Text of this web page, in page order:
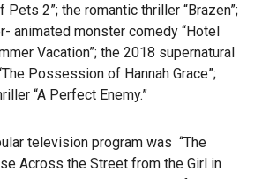
Pets 2”; the romantic thriller “Brazen”;
animated monster comedy “Hotel
Vacation”; the 2018 supernatural
Possession of Hannah Grace”;
“A Perfect Enemy.”
television program was “The
Across the Street from the Girl in